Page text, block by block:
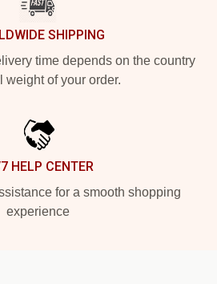
SHIPPING
time depends on the country
weight of your order.
HELP CENTER
for a smooth shopping
experience